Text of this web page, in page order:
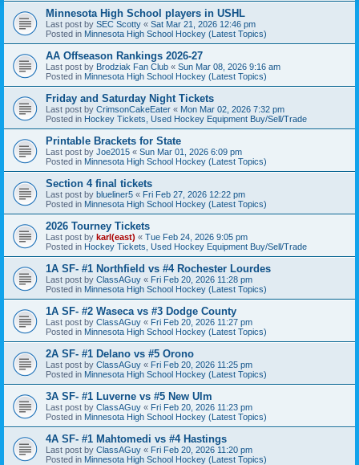
Minnesota High School players in USHL
Last post by SEC Scotty « Sat Mar 21, 2026 12:46 pm
Posted in Minnesota High School Hockey (Latest Topics)
AA Offseason Rankings 2026-27
Last post by Brodziak Fan Club « Sun Mar 08, 2026 9:16 am
Posted in Minnesota High School Hockey (Latest Topics)
Friday and Saturday Night Tickets
Last post by CrimsonCakeEater « Mon Mar 02, 2026 7:32 pm
Posted in Hockey Tickets, Used Hockey Equipment Buy/Sell/Trade
Printable Brackets for State
Last post by Joe2015 « Sun Mar 01, 2026 6:09 pm
Posted in Minnesota High School Hockey (Latest Topics)
Section 4 final tickets
Last post by blueliner5 « Fri Feb 27, 2026 12:22 pm
Posted in Minnesota High School Hockey (Latest Topics)
2026 Tourney Tickets
Last post by karl(east) « Tue Feb 24, 2026 9:05 pm
Posted in Hockey Tickets, Used Hockey Equipment Buy/Sell/Trade
1A SF- #1 Northfield vs #4 Rochester Lourdes
Last post by ClassAGuy « Fri Feb 20, 2026 11:28 pm
Posted in Minnesota High School Hockey (Latest Topics)
1A SF- #2 Waseca vs #3 Dodge County
Last post by ClassAGuy « Fri Feb 20, 2026 11:27 pm
Posted in Minnesota High School Hockey (Latest Topics)
2A SF- #1 Delano vs #5 Orono
Last post by ClassAGuy « Fri Feb 20, 2026 11:25 pm
Posted in Minnesota High School Hockey (Latest Topics)
3A SF- #1 Luverne vs #5 New Ulm
Last post by ClassAGuy « Fri Feb 20, 2026 11:23 pm
Posted in Minnesota High School Hockey (Latest Topics)
4A SF- #1 Mahtomedi vs #4 Hastings
Last post by ClassAGuy « Fri Feb 20, 2026 11:20 pm
Posted in Minnesota High School Hockey (Latest Topics)